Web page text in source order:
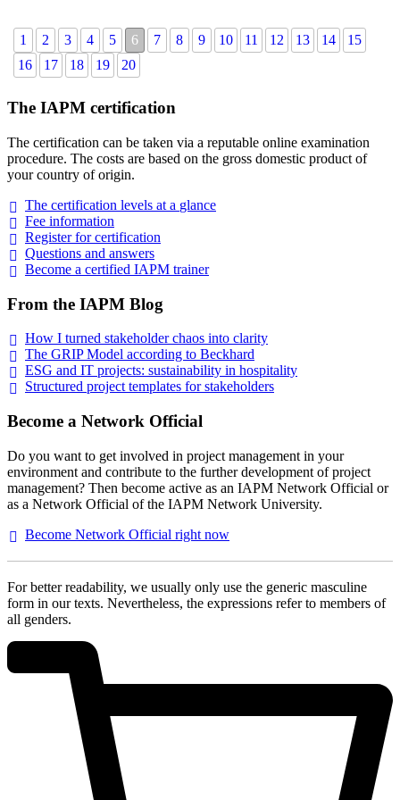
1 2 3 4 5 6 7 8 9 10 11 12 13 14
15
16
17 18 19 20
The IAPM certification
The certification can be taken via a reputable online examination
procedure. The costs are based on the gross domestic product of
your country of origin.
The certification levels at a glance
Fee information
Register forcertification
Questions and answers
Become a certified IAPM trainer
From the IAPM Blog
How I turned stakeholder chaos into clarity
The GRIP Model according to Beckhard
ESG and IT projects: sustainability in hospitality
Structured project templates forstakeholders
Become a Network Official
Do you want to get involved in project management in your
environment and contribute to the further development of project
management? Then become active as an IAPM Network Official or
as a Network Official of the IAPM Network University.
Become Network Official right now
For better readability, we usually only use the generic masculine
form in our texts. Nevertheless, the expressions refer to members of
all genders.